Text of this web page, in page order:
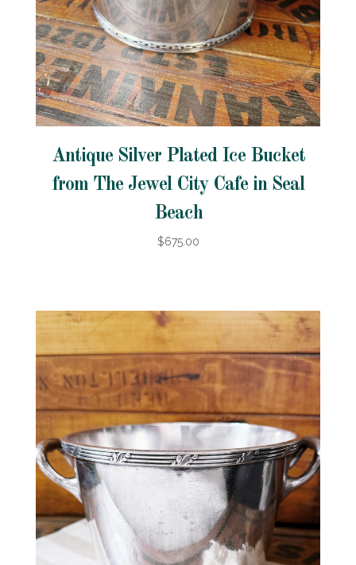
Antique Silver Plated Ice Bucket
from The Jewel City Cafe in Seal
Beach
$675.00